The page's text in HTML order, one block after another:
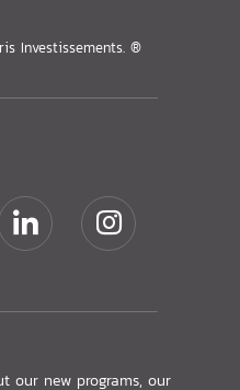
Investissements. ®
our new programs, our